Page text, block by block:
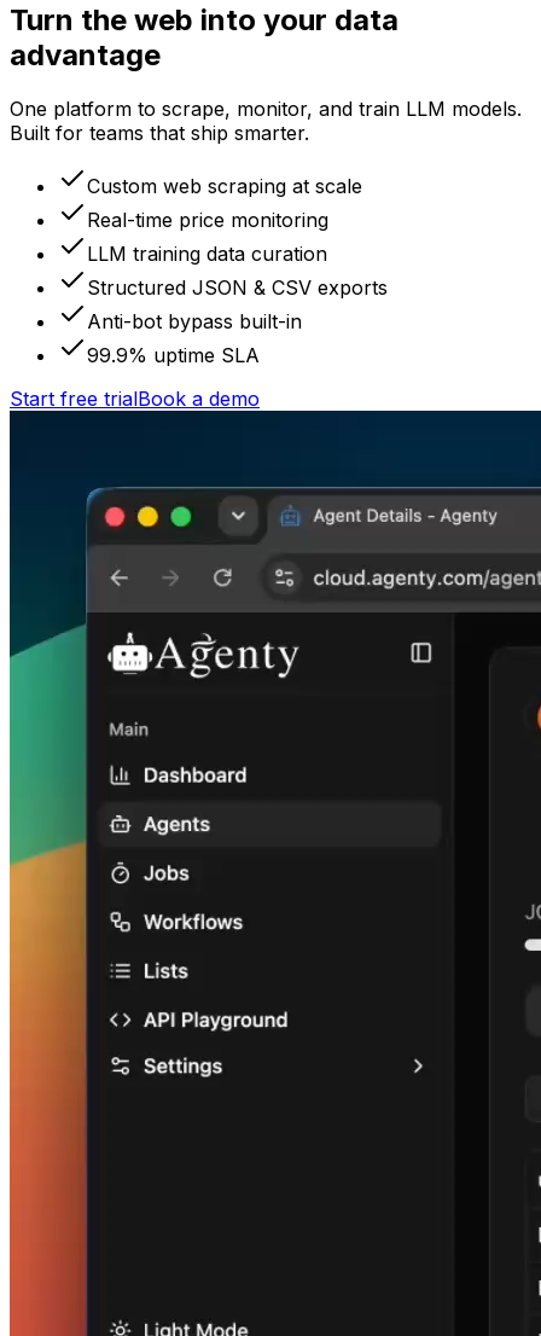
Turn the web into your data
advantage
One platform to scrape, monitor, and train LLM models.
Built for teams that ship smarter.
Custom web scraping at scale
Real-time price monitoring
LLM training data curation
Structured JSON & CSV exports
Anti-bot bypass built-in
99.9% uptime SLA
Start free trialBook a demo